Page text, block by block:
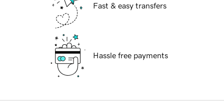
Fast & easy transfers
Hassle free payments